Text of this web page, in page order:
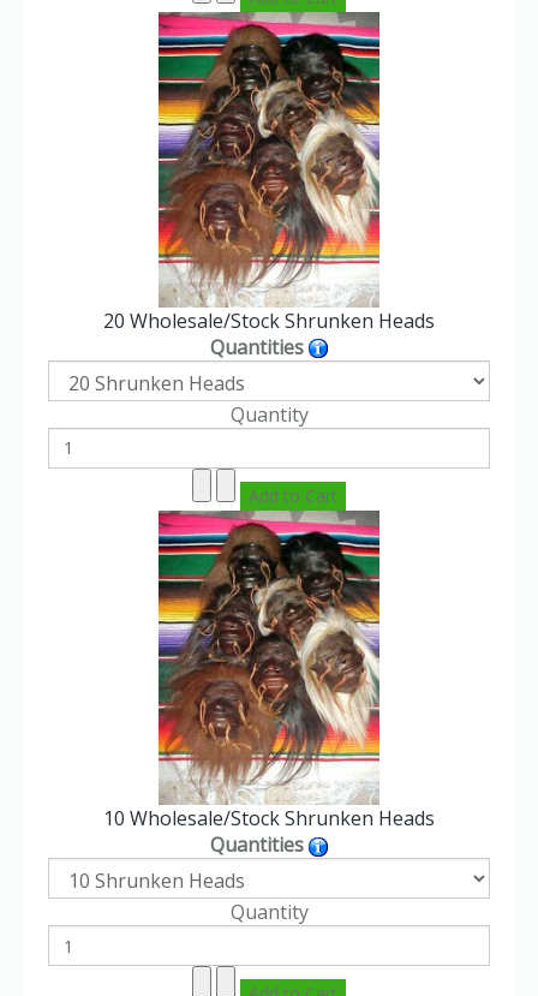
20 Wholesale/Stock Shrunken Heads
Quantities
Quantity
10 Wholesale/Stock Shrunken Heads
Quantities
Quantity